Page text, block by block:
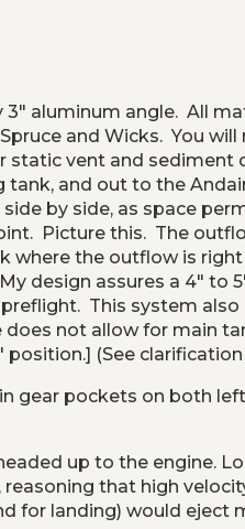
aluminum angle.  All
and Wicks.  You will
vent and sediment
and out to the
by side, as space
Picture this.  The
where the outflow is
design assures a 4" to
This system
does not allow for main
(See clarification
gear pockets on both
up to the engine.
that high
for landing) would eject